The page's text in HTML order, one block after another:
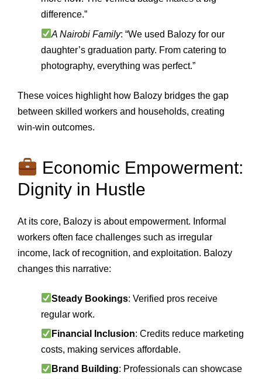
difference.”
A Nairobi Family: “We used Balozy for our
daughter’s graduation party. From catering to
photography, everything was perfect.”
These voices highlight how Balozy bridges the gap
between skilled workers and households, creating
win‑win outcomes.
Economic Empowerment:
Dignity in Hustle
At its core, Balozy is about empowerment. Informal
workers often face challenges such as irregular
income, lack of recognition, and exploitation. Balozy
changes this narrative:
Steady Bookings: Verified pros receive
regular work.
Financial Inclusion: Credits reduce marketing
costs, making services affordable.
Brand Building: Professionals can showcase